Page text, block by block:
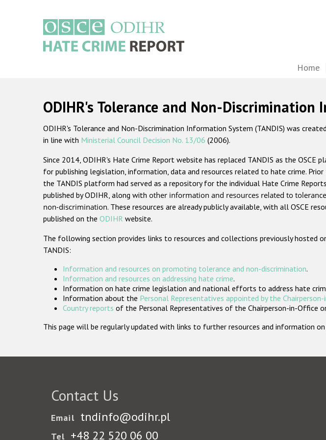
Home
ODIHR's Tolerance and Non-Discrimination
ODIHR's Tolerance and Non-Discrimination Information System (TANDIS) was
in line with Ministerial Council Decision No. 13/06 (2006).
Since 2014, ODIHR's Hate Crime Report website has replaced TANDIS as the OSCE
for publishing legislation, information, data and resources related to hate crime.
the TANDIS platform had served as a repository for the individual Hate Crime Reports
published by ODIHR, along with other information and resources related to
non-discrimination. These resources are already publicly available, with all OSCE
published on the ODIHR website.
The following section provides links to resources and collections previously hosted
TANDIS:
Information and resources on promoting tolerance and non-discrimination.
Information and resources on addressing hate crime.
Information on hate crime legislation and national efforts to address hate
Information about the Personal Representatives appointed by the
Country reports of the Personal Representatives of the Chairperson-in-Office
This page will be regularly updated with links to further resources and information
Contact Us
Email tndinfo@odihr.pl
Tel +48 22 520 06 00